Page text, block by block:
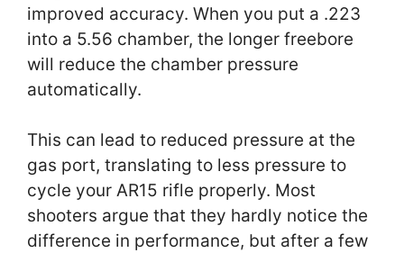
improved accuracy. When you put a .223
into a 5.56 chamber, the longer freebore
will reduce the chamber pressure
automatically.
This can lead to reduced pressure at the
gas port, translating to less pressure to
cycle your AR15 rifle properly. Most
shooters argue that they hardly notice the
difference in performance, but after a few